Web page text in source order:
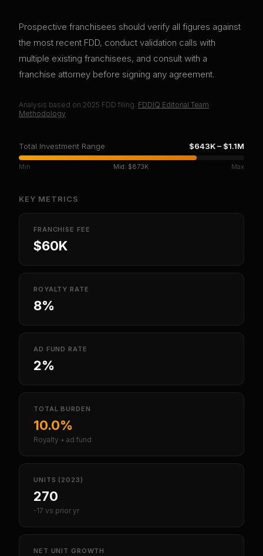
Prospective franchisees should verify all figures against
the most recent FDD, conduct validation calls with
multiple existing franchisees, and consult with a
franchise attorney before signing any agreement.
Analysis based on 2025 FDD filing. FDDIQ Editorial Team ·
Methodology
Total Investment Range $643K– $1.1M
Min Mid: $873K Max
KEY METRICS
FRANCHISE FEE
$60K
ROYALTY RATE
8%
AD FUND RATE
2%
TOTAL BURDEN
10.0%
Royalty + ad fund
UNITS (2023)
270
-17 vs prior yr
NET UNIT GROWTH